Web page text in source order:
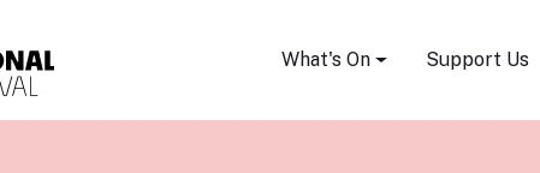
What's On Support Us